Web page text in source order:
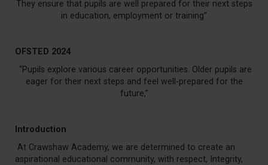
They ensure that pupils are well prepared for their next steps
in education, employment or training”
OFSTED 2024
“Pupils explore various career opportunities. Older pupils are
eager for their next steps and feel well-prepared for the
future,”
Introduction
At Crawshaw Academy, we are determined to create an
aspirational educational community, with respect, Integrity,